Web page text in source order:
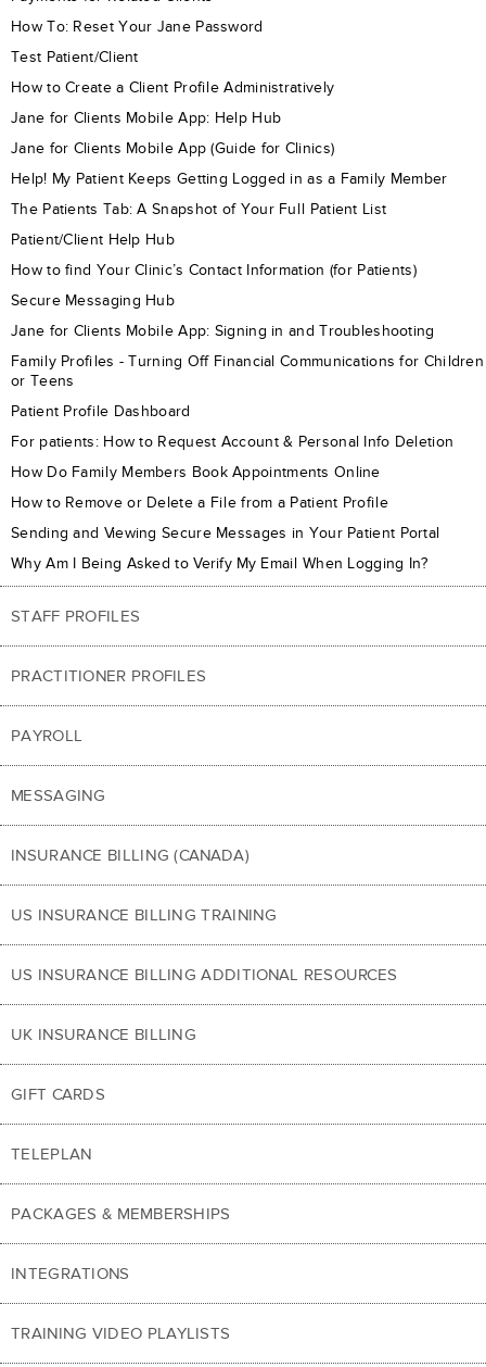
How To: Reset Your Jane Password
Test Patient/Client
How to Create a Client Profile Administratively
Jane for Clients Mobile App: Help Hub
Jane for Clients Mobile App (Guide for Clinics)
Help! My Patient Keeps Getting Logged in as a Family Member
The Patients Tab: A Snapshot of Your Full Patient List
Patient/Client Help Hub
How to find Your Clinic’s Contact Information (for Patients)
Secure Messaging Hub
Jane for Clients Mobile App: Signing in and Troubleshooting
Family Profiles - Turning Off Financial Communications for Children
or Teens
Patient Profile Dashboard
For patients: How to Request Account & Personal Info Deletion
How Do Family Members Book Appointments Online
How to Remove or Delete a File from a Patient Profile
Sending and Viewing Secure Messages in Your Patient Portal
Why Am I Being Asked to Verify My Email When Logging In?
STAFF PROFILES
PRACTITIONER PROFILES
PAYROLL
MESSAGING
INSURANCE BILLING (CANADA)
US INSURANCE BILLING TRAINING
US INSURANCE BILLING ADDITIONAL RESOURCES
UK INSURANCE BILLING
GIFT CARDS
TELEPLAN
PACKAGES & MEMBERSHIPS
INTEGRATIONS
TRAINING VIDEO PLAYLISTS